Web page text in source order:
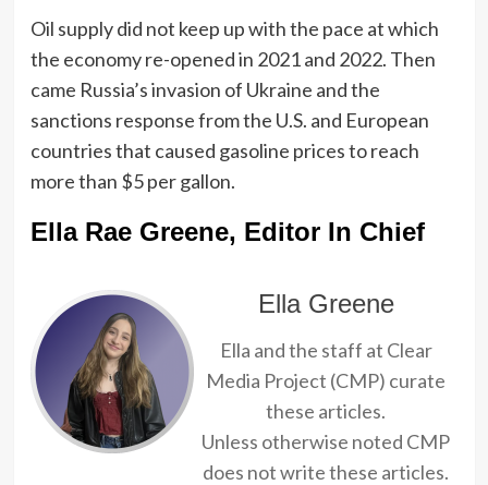
Oil supply did not keep up with the pace at which
the economy re-opened in 2021 and 2022. Then
came Russia’s invasion of Ukraine and the
sanctions response from the U.S. and European
countries that caused gasoline prices to reach
more than $5 per gallon.
Ella Rae Greene, Editor In Chief
Ella Greene
Ella and the staff at Clear
Media Project (CMP) curate
these articles.
Unless otherwise noted CMP
does not write these articles.